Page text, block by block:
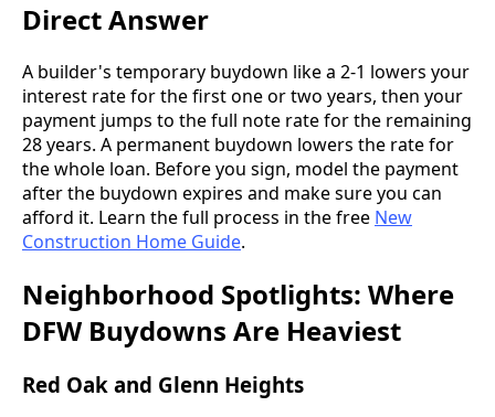
Direct Answer
A builder's temporary buydown like a 2-1 lowers your
interest rate for the first one or two years, then your
payment jumps to the full note rate for the remaining
28 years. A permanent buydown lowers the rate for
the whole loan. Before you sign, model the payment
after the buydown expires and make sure you can
afford it. Learn the full process in the free New
Construction Home Guide.
Neighborhood Spotlights: Where
DFW Buydowns Are Heaviest
Red Oak and Glenn Heights